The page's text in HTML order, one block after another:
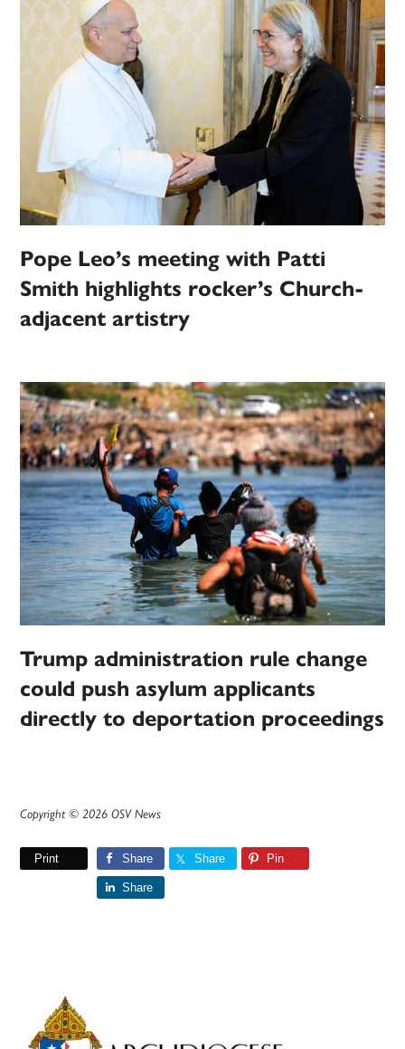
Pope Leo’s meeting with Patti
Smith highlights rocker’s Church-
adjacent artistry
Trump administration rule change
could push asylum applicants
directly to deportation proceedings
Copyright © 2026 OSV News
Print Share Share Pin
Share
Primary
Sidebar